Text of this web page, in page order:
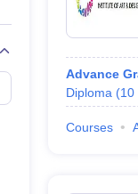
B.Des Jewellery Design
M.Des in Graphic
Jewellery Design
Industrial
Advance
Diploma (10
Courses